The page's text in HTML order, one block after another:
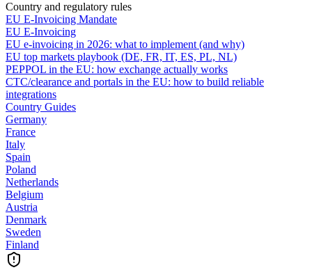
Country and regulatory rules
EU E-Invoicing Mandate
EU E-Invoicing
EU e-invoicing in 2026: what to implement (and why)
EU top markets playbook (DE, FR, IT, ES, PL, NL)
PEPPOL in the EU: how exchange actually works
CTC/clearance and portals in the EU: how to build reliable
integrations
Country Guides
Germany
France
Italy
Spain
Poland
Netherlands
Belgium
Austria
Denmark
Sweden
Finland